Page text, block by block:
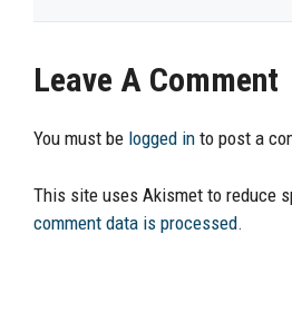
Leave A Comment
You must be logged in to post a
This site uses Akismet to reduce
comment data is processed.